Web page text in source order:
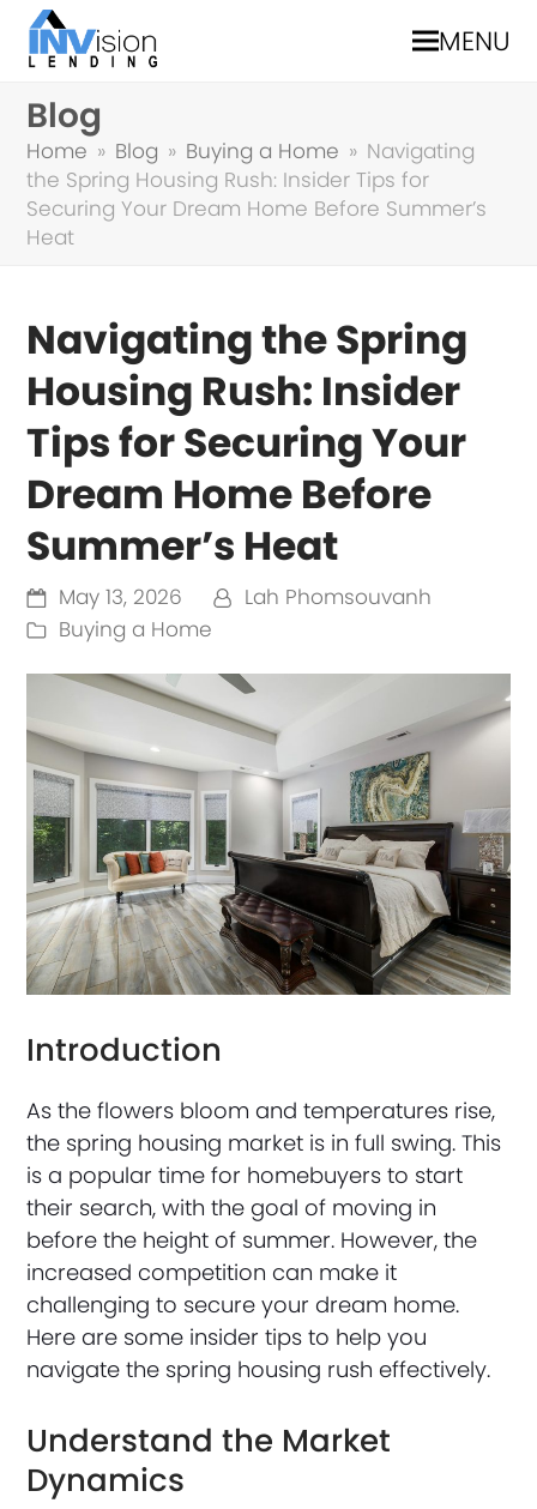
MENU
Blog
Home » Blog » Buying a Home » Navigating
the Spring Housing Rush: Insider Tips for
Securing Your Dream Home Before Summer’s
Heat
Navigating the Spring
Housing Rush: Insider
Tips for Securing Your
Dream Home Before
Summer’s Heat
May 13, 2026
Lah Phomsouvanh
Buying a Home
Introduction
As the flowers bloom and temperatures rise,
the spring housing market is in full swing. This
is a popular time for homebuyers to start
their search, with the goal of moving in
before the height of summer. However, the
increased competition can make it
challenging to secure your dream home.
Here are some insider tips to help you
navigate the spring housing rush effectively.
Understand the Market
Dynamics